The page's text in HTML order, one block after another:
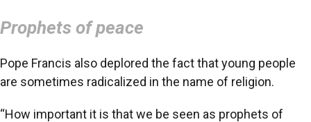
Prophets of peace
Pope Francis also deplored the fact that young people
are sometimes radicalized in the name of religion.
“How important it is that we be seen as prophets of